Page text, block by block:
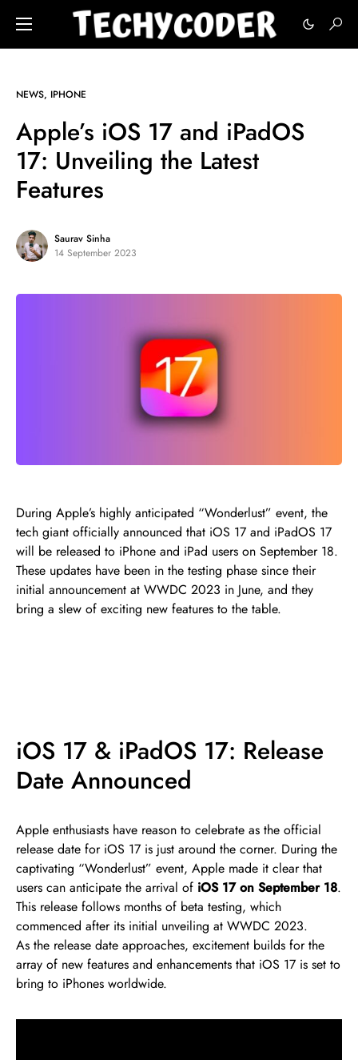
NEWS IPHONE
Apple’s iOS 17 and iPadOS
17: Unveiling the Latest
Features
Saurav Sinha
14 September 2023
During Apple’s highly anticipated “Wonderlust” event, the
tech giant officially announced that iOS 17 and iPadOS 17
will be released to iPhone and iPad users on September 18.
These updates have been in the testing phase since their
initial announcement at WWDC 2023 in June, and they
bring a slew of exciting new features to the table.
iOS 17 & iPadOS 17: Release
Date Announced
Apple enthusiasts have reason to celebrate as the official
release date for iOS 17 is just around the corner. During the
captivating “Wonderlust” event, Apple made it clear that
users can anticipate the arrival of iOS 17 on September 18.
This release follows months of beta testing, which
commenced after its initial unveiling at WWDC 2023.
As the release date approaches, excitement builds for the
array of new features and enhancements that iOS 17 is set to
bring to iPhones worldwide.